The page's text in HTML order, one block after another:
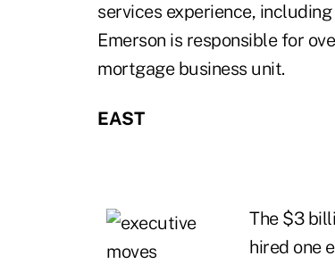
services experience,
Emerson is responsible for
mortgage business unit.
EAST
The $3
hired one